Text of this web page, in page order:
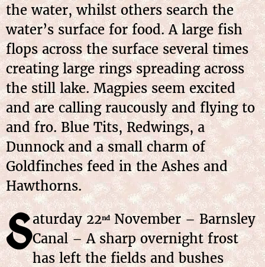
the water, whilst others search the
water’s surface for food. A large fish
flops across the surface several times
creating large rings spreading across
the still lake. Magpies seem excited
and are calling raucously and flying to
and fro. Blue Tits, Redwings, a
Dunnock and a small charm of
Goldfinches feed in the Ashes and
Hawthorns.
Saturday 22ndNovember – Barnsley
Canal – A sharp overnight frost
has left the fields and bushes